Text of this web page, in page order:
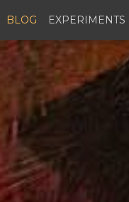
BLOG EXPERIMENTS